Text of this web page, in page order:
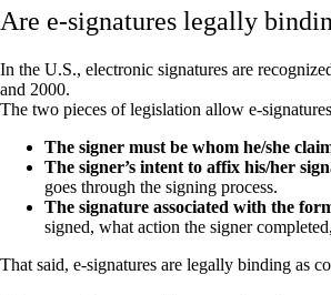
Are e-signatures legally
In the U.S., electronic signatures are
and 2000.
The two pieces of legislation allow e-
The signer must be whom he/she
The signer’s intent to affix his/her
goes through the signing process.
The signature associated with the
signed, what action the signer
That said, e-signatures are legally binding as